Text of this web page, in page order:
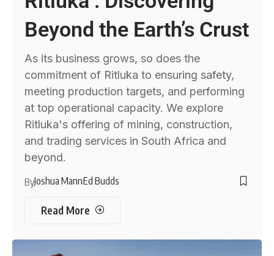
Beyond the Earth’s Crust
As its business grows, so does the
commitment of Ritluka to ensuring safety,
meeting production targets, and performing
at top operational capacity. We explore
Ritluka's offering of mining, construction,
and trading services in South Africa and
beyond.
ByJoshua MannEd Budds
Read More